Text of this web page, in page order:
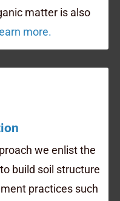
matter is also
more.
we enlist the
build soil structure
practices such